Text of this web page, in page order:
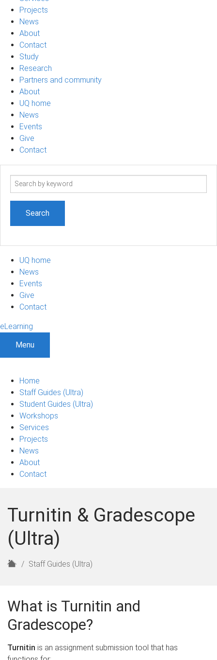
Projects
News
About
Contact
Study
Research
Partners and community
About
UQ home
News
Events
Give
Contact
Search
UQ home
News
Events
Give
Contact
eLearning
Menu
Home
Staff Guides (Ultra)
Student Guides (Ultra)
Workshops
Services
Projects
News
About
Contact
Turnitin & Gradescope
(Ultra)
H
e
Staff Guides (Ultra)
What is Turnitin and
Gradescope?
Turnitin is an assignment submission tool that has